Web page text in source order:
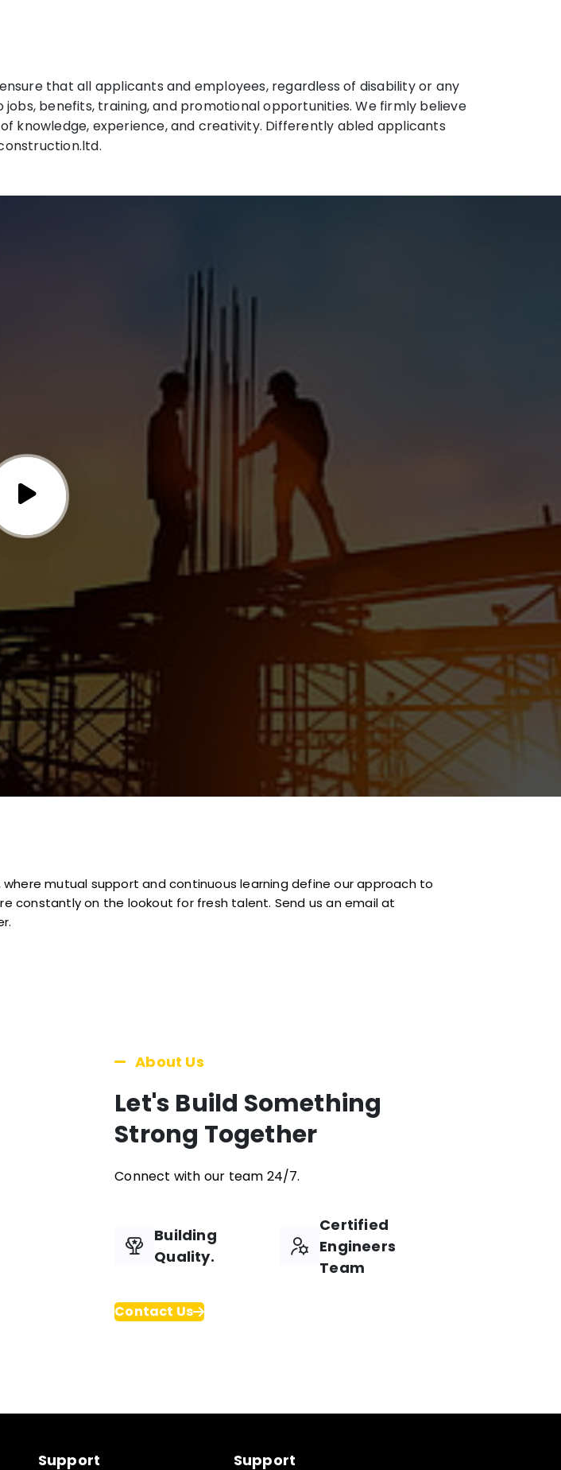
that all applicants and employees, regardless of disability or any
benefits, training, and promotional opportunities. We firmly believe
knowledge, experience, and creativity. Differently abled applicants
mutual support and continuous learning define our approach to
constantly on the lookout for fresh talent. Send us an email at
About Us
Let's Build Something
Strong Together
Connect with our team 24/7.
Building
Quality.
Certified
Engineers
Team
Contact Us
Support Support